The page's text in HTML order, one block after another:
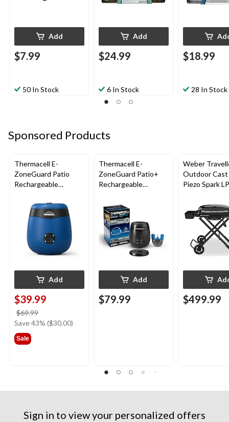
Add
$7.99
50 In Stock
Add
$24.99
6 In Stock
$18.99
28 In Stock
Sponsored Products
Thermacell E-
ZoneGuard Patio
Rechargeable
with 12-Hr Refill and
5.5-Hr Battery, Royal
Blue
Add
$39.99
$69.99
was
Save 43% ($30.00)
Sale
Thermacell E-
ZoneGuard Patio+
Rechargeable
with 36-Hr Refill and
6.5-Hr Battery
Add
$79.99
Weber
Outdoor
Piezo Spark
$499.99
Sign in to view your personalized offers